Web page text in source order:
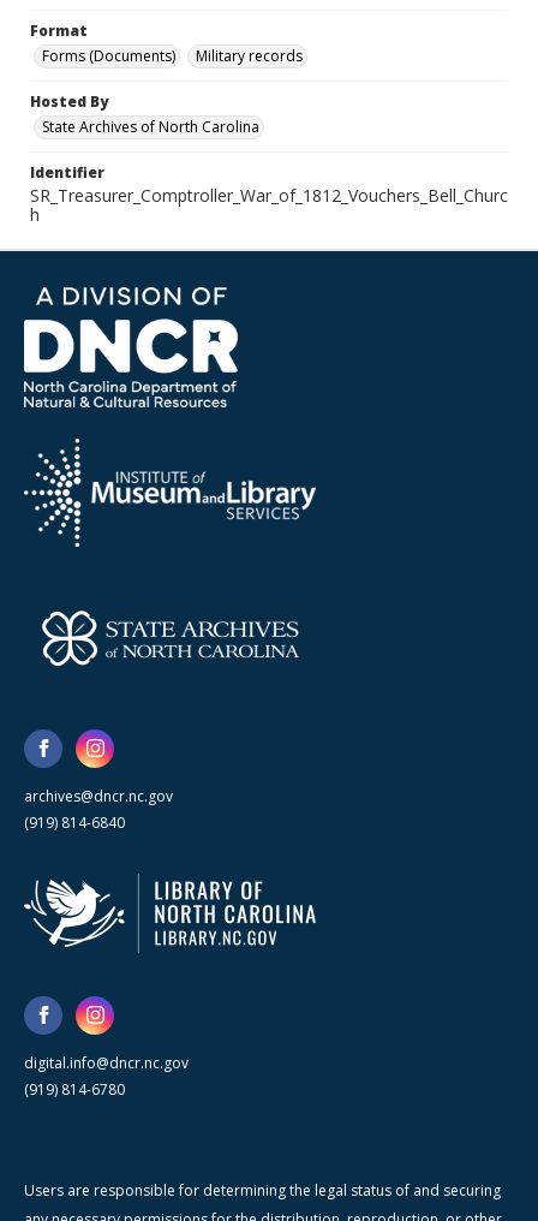
Format
Forms (Documents)
Military records
Hosted By
State Archives of North Carolina
Identifier
SR_Treasurer_Comptroller_War_of_1812_Vouchers_Bell_Churc
h
archives@dncr.nc.gov
(919) 814-6840
digital.info@dncr.nc.gov
(919) 814-6780
Users are responsible for determining the legal status of and securing